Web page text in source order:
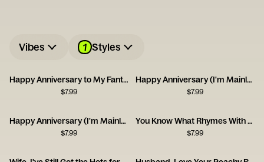
Vibes 1 Styles
Happy Anniversary to My Fantastic Foxy Wife!
$7.99
Happy Anniversary (I'm Mainly With You for the Dog)
$7.99
Happy Anniversary (I'm Mainly With You for the Cat)
$7.99
You Know What Rhymes With Anniversary? Champagne.
$7.99